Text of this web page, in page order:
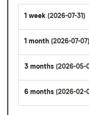
1 week (2026-07-31)
1 month (2026-07-07)
3 months (2026-05-
6 months (2026-02-